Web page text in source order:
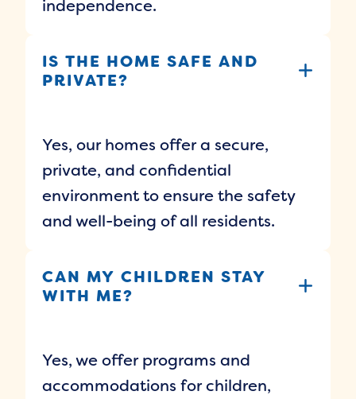
independence.
IS THE HOME SAFE AND
PRIVATE?
Yes, our homes offer a secure,
private, and confidential
environment to ensure the safety
and well-being of all residents.
CAN MY CHILDREN STAY
WITH ME?
Yes, we offer programs and
accommodations for children,